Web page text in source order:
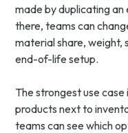
made by duplicating
there, teams can
material share, weight,
end-of-life setup.
The strongest use
products next to
teams can see which